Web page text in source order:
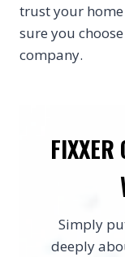
trust your
sure you
company.
FIXXER
Simply
deeply